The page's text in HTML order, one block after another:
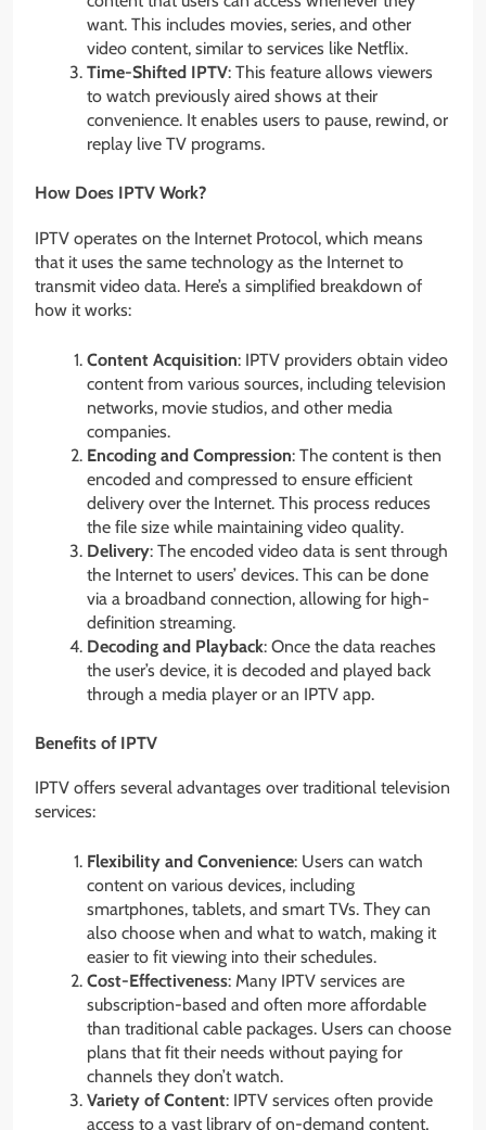
want. This includes movies, series, and other
video content, similar to services like Netflix.
Time-Shifted IPTV: This feature allows viewers
to watch previously aired shows at their
convenience. It enables users to pause, rewind, or
replay live TV programs.
How Does IPTV Work?
IPTV operates on the Internet Protocol, which means
that it uses the same technology as the Internet to
transmit video data. Here’s a simplified breakdown of
how it works:
Content Acquisition: IPTV providers obtain video
content from various sources, including television
networks, movie studios, and other media
companies.
Encoding and Compression: The content is then
encoded and compressed to ensure efficient
delivery over the Internet. This process reduces
the file size while maintaining video quality.
Delivery: The encoded video data is sent through
the Internet to users’ devices. This can be done
via a broadband connection, allowing for high-
definition streaming.
Decoding and Playback: Once the data reaches
the user’s device, it is decoded and played back
through a media player or an IPTV app.
Benefits of IPTV
IPTV offers several advantages over traditional television
services:
Flexibility and Convenience: Users can watch
content on various devices, including
smartphones, tablets, and smart TVs. They can
also choose when and what to watch, making it
easier to fit viewing into their schedules.
Cost-Effectiveness: Many IPTV services are
subscription-based and often more affordable
than traditional cable packages. Users can choose
plans that fit their needs without paying for
channels they don’t watch.
Variety of Content: IPTV services often provide
access to a vast library of on-demand content,